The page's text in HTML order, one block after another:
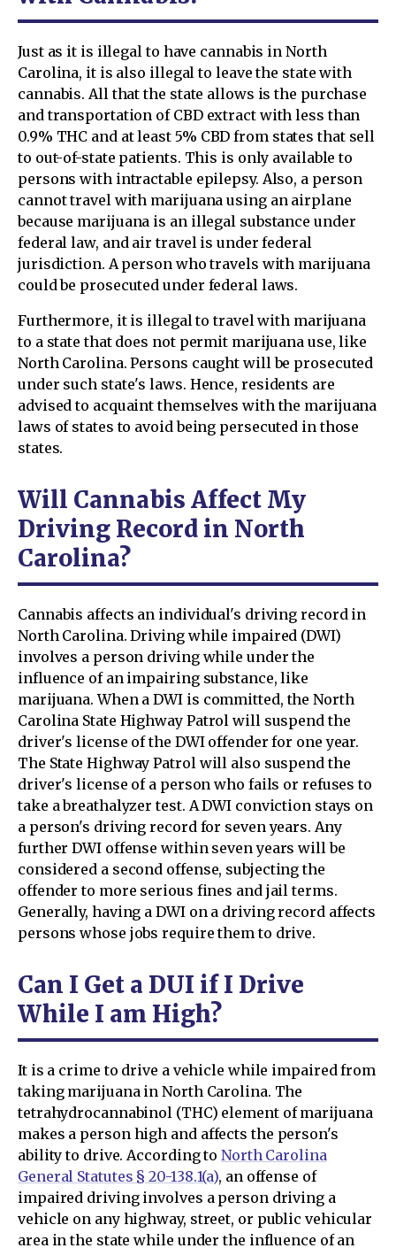
Just as it is illegal to have cannabis in North
Carolina, it is also illegal to leave the state with
cannabis. All that the state allows is the purchase
and transportation of CBD extract with less than
0.9% THC and at least 5% CBD from states that sell
to out-of-state patients. This is only available to
persons with intractable epilepsy. Also, a person
cannot travel with marijuana using an airplane
because marijuana is an illegal substance under
federal law, and air travel is under federal
jurisdiction. A person who travels with marijuana
could be prosecuted under federal laws.
Furthermore, it is illegal to travel with marijuana
to a state that does not permit marijuana use, like
North Carolina. Persons caught will be prosecuted
under such state's laws. Hence, residents are
advised to acquaint themselves with the marijuana
laws of states to avoid being persecuted in those
states.
Will Cannabis Affect My
Driving Record in North
Carolina?
Cannabis affects an individual's driving record in
North Carolina. Driving while impaired (DWI)
involves a person driving while under the
influence of an impairing substance, like
marijuana. When a DWI is committed, the North
Carolina State Highway Patrol will suspend the
driver's license of the DWI offender for one year.
The State Highway Patrol will also suspend the
driver's license of a person who fails or refuses to
take a breathalyzer test. A DWI conviction stays on
a person's driving record for seven years. Any
further DWI offense within seven years will be
considered a second offense, subjecting the
offender to more serious fines and jail terms.
Generally, having a DWI on a driving record affects
persons whose jobs require them to drive.
Can I Get a DUI if I Drive
While I am High?
It is a crime to drive a vehicle while impaired from
taking marijuana in North Carolina. The
tetrahydrocannabinol (THC) element of marijuana
makes a person high and affects the person's
ability to drive. According toNorth Carolina
General Statutes § 20-138.1(a), an offense of
impaired driving involves a person driving a
vehicle on any highway, street, or public vehicular
area in the state while under the influence of an